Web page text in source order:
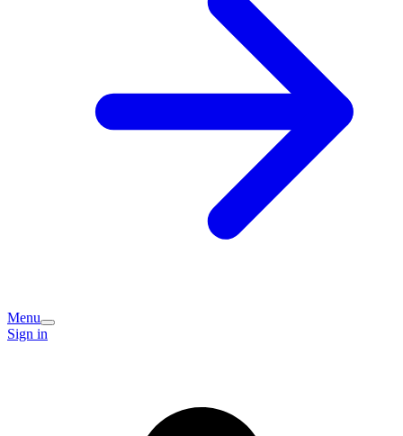
Menu
Sign in